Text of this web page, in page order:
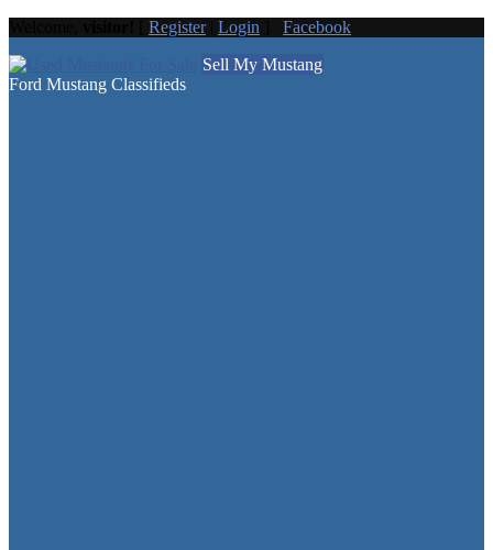
Register| Login
Facebook
Sell My Mustang
Ford Mustang Classifieds